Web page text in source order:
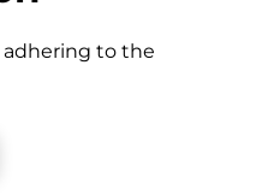
to the